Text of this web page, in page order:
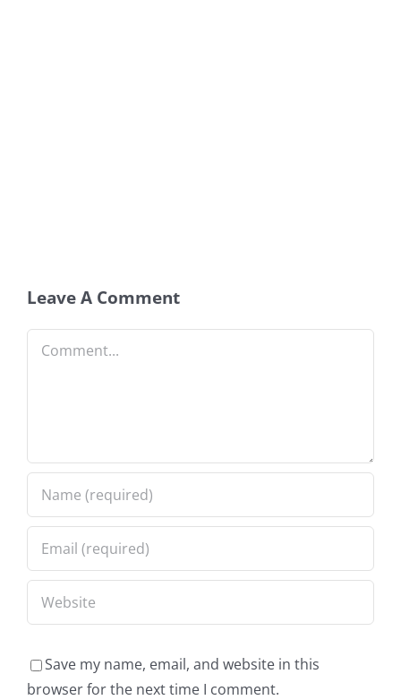
Leave A Comment
Comment
Save my name, email, and website in this
browser for the next time I comment.